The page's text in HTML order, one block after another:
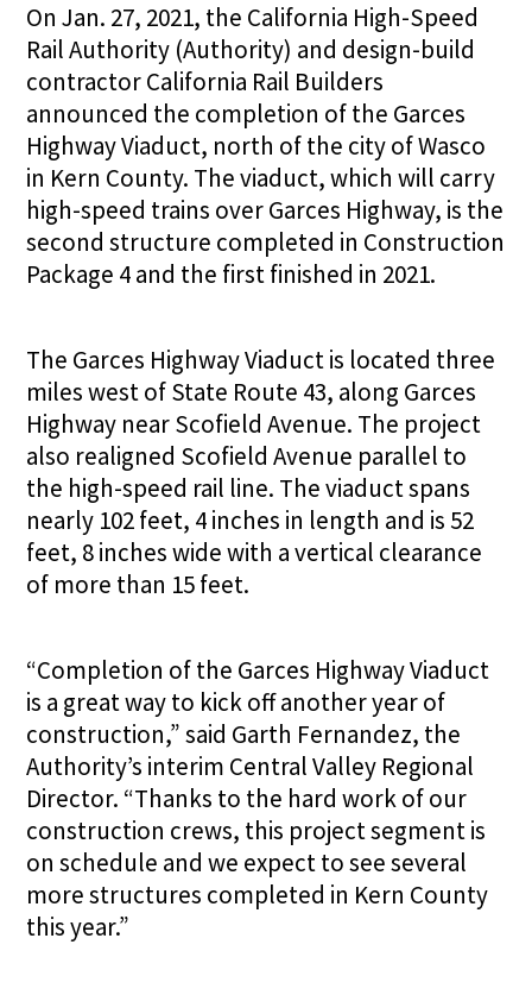
On Jan. 27, 2021, the California High-Speed
Rail Authority (Authority) and design-build
contractor California Rail Builders
announced the completion of the Garces
Highway Viaduct, north of the city of Wasco
in Kern County. The viaduct, which will carry
high-speed trains over Garces Highway, is the
second structure completed in Construction
Package 4 and the first finished in 2021.
The Garces Highway Viaduct is located three
miles west of State Route 43, along Garces
Highway near Scofield Avenue. The project
also realigned Scofield Avenue parallel to
the high-speed rail line. The viaduct spans
nearly 102 feet, 4 inches in length and is 52
feet, 8 inches wide with a vertical clearance
of more than 15 feet.
“Completion of the Garces Highway Viaduct
is a great way to kick off another year of
construction,” said Garth Fernandez, the
Authority’s interim Central Valley Regional
Director. “Thanks to the hard work of our
construction crews, this project segment is
on schedule and we expect to see several
more structures completed in Kern County
this year.”